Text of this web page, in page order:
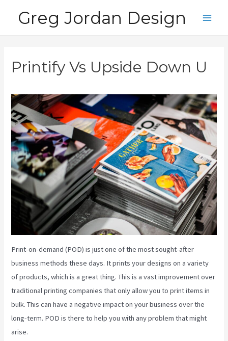
Greg Jordan Design
Printify Vs Upside Down U
Print-on-demand (POD) is just one of the most sought-after
business methods these days. It prints your designs on a variety
of products, which is a great thing. This is a vast improvement over
traditional printing companies that only allow you to print items in
bulk. This can have a negative impact on your business over the
long-term. POD is there to help you with any problem that might
arise.